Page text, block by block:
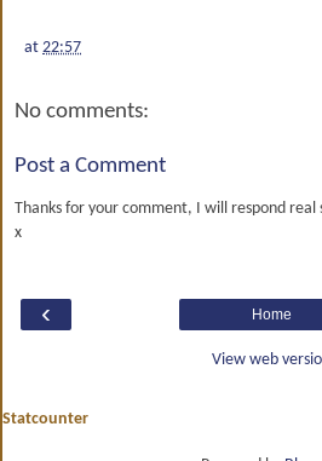
at 22:57
No comments:
Post a Comment
Thanks for your comment, I will respond real
x
‹ Home
View web
Statcounter